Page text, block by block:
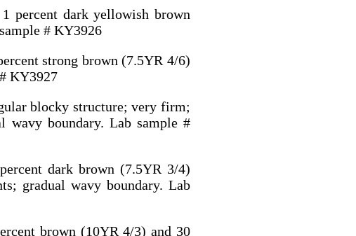
percent dark yellowish brown
# KY3926
strong brown (7.5YR 4/6)
KY3927
blocky structure; very firm;
wavy boundary. Lab sample #
dark brown (7.5YR 3/4)
gradual wavy boundary. Lab
brown (10YR 4/3) and 30